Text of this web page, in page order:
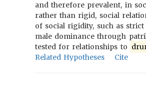
and therefore prevalent, in
rather than rigid, social
of social rigidity, such as
male dominance through
tested for relationships to
Related Hypotheses
Cite